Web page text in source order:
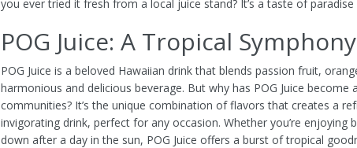
you ever tried it fresh from a local juice stand? It’s a taste of paradise
POG Juice: A Tropical Symphony
POG Juice is a beloved Hawaiian drink that blends passion fruit,
harmonious and delicious beverage. But why has POG Juice become
communities? It’s the unique combination of flavors that creates a
invigorating drink, perfect for any occasion. Whether you’re enjoying
down after a day in the sun, POG Juice offers a burst of tropical